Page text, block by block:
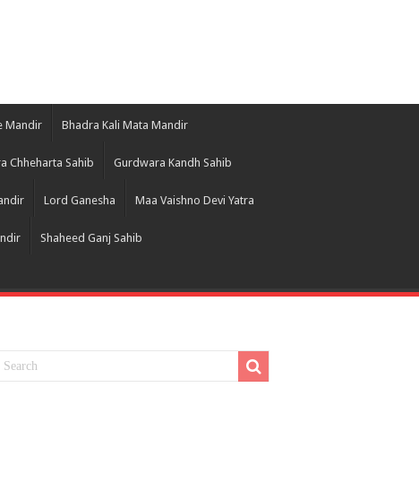
Mandir Bhadra Kali Mata Mandir
Chheharta Sahib Gurdwara Kandh Sahib
Lord Ganesha Maa Vaishno Devi Yatra
Shaheed Ganj Sahib